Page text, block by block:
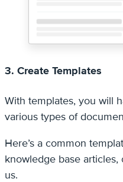
3. Create Templates
With templates, you will
various types of
Here’s a common
knowledge base
us.